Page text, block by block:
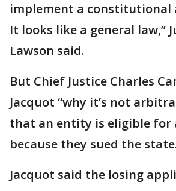
implement a constitutional
It looks like a general law,”
Lawson said.
But Chief Justice Charles
Jacquot “why it’s not
that an entity is eligible for
because they sued the
Jacquot said the losing